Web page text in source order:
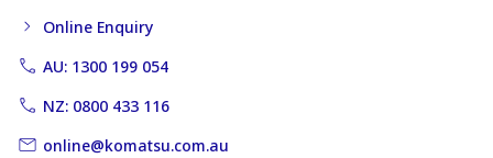
Online Enquiry
AU: 1300 199 054
NZ: 0800 433 116
online@komatsu.com.au